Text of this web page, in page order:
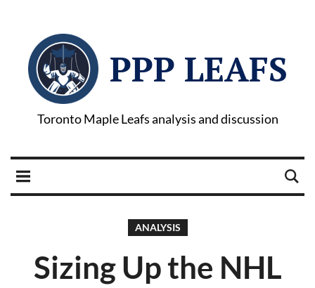
PPP LEAFS
Toronto Maple Leafs analysis and discussion
ANALYSIS
Sizing Up the NHL